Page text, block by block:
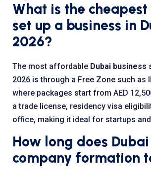
What is the
set up a business in
2026?
The most affordable Dubai business
2026 is through a Free Zone such as
where packages start from AED
a trade license, residency visa
office, making it ideal for startups
How long does Dubai
company formation